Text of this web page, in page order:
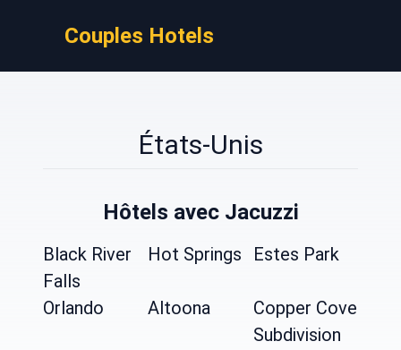
Couples Hotels
États-Unis
Hôtels avec Jacuzzi
Black River
Falls
Hot Springs Estes Park
Orlando Altoona
Copper Cove
Subdivision